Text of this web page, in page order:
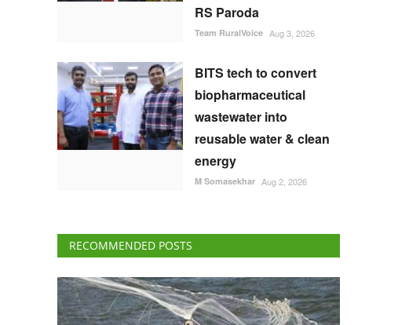
RS Paroda
Team RuralVoice Aug 3, 2026
BITS tech to convert
biopharmaceutical
wastewater into
reusable water & clean
energy
M Somasekhar Aug 2, 2026
RECOMMENDED POSTS